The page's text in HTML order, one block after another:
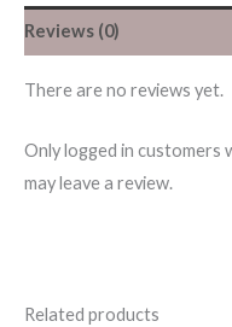
Reviews (0)
There are no reviews yet.
Only logged in customers
may leave a review.
Related products